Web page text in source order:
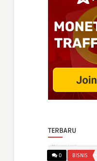
TERBARU
0 BISNIS